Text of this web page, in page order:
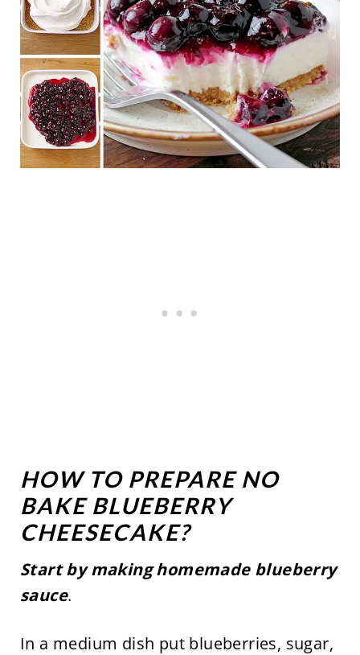
HOW TO PREPARE NO
BAKE BLUEBERRY
CHEESECAKE?
Start by making homemade blueberry
sauce.
In a medium dish put blueberries, sugar,